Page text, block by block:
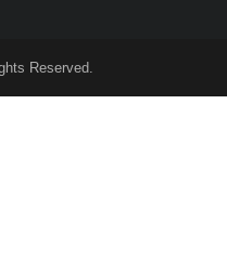
Reserved.